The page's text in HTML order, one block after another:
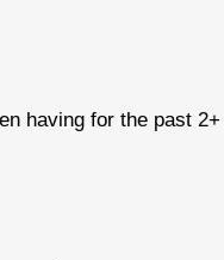
having for the past